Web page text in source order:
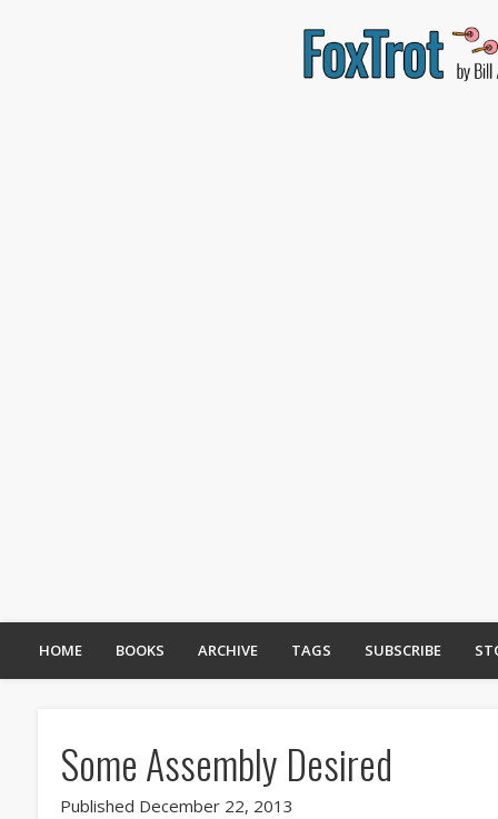
HOME BOOKS ARCHIVE TAGS SUBSCRIBE
Some Assembly Desired
Published December 22, 2013